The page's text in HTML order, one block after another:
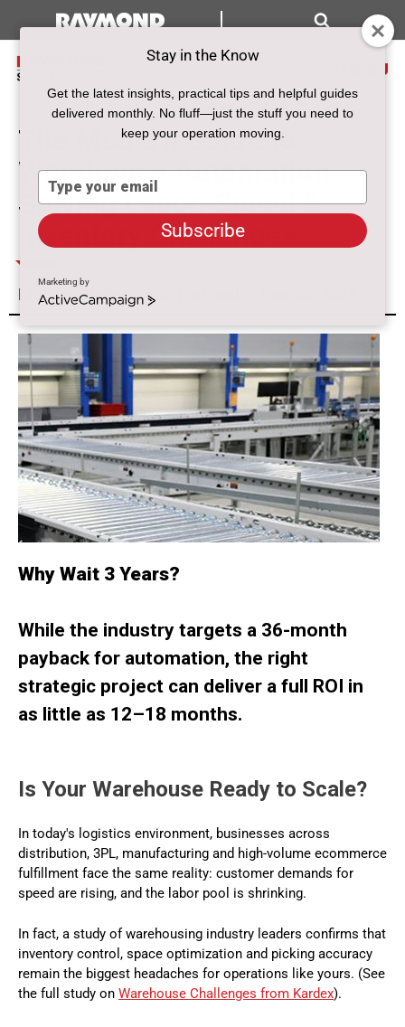
Search
MENU
The Modern Guide to
Warehouse Automation:
Solving Labor, Speed &
Inventory Challenges
Morgan Heller, Creative Lead
Why Wait 3 Years?
While the industry targets a 36-month
payback for automation, the right
strategic project can deliver a full ROI in
as little as 12–18 months.
Is Your Warehouse Ready to Scale?
In today's logistics environment, businesses across
distribution, 3PL, manufacturing and high-volume ecommerce
fulfillment face the same reality: customer demands for
speed are rising, and the labor pool is shrinking.
In fact, a study of warehousing industry leaders confirms that
inventory control, space optimization and picking accuracy
remain the biggest headaches for operations like yours. (See
the full study on Warehouse Challenges from Kardex).
Stay in the Know
Get the latest insights, practical tips and helpful guides
delivered monthly. No fluff—just the stuff you need to
keep your operation moving.
Type
your
email
Subscribe
Marketing by
ActiveCampaign